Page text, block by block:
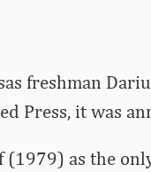
freshman
Press, it was
(1979) as the